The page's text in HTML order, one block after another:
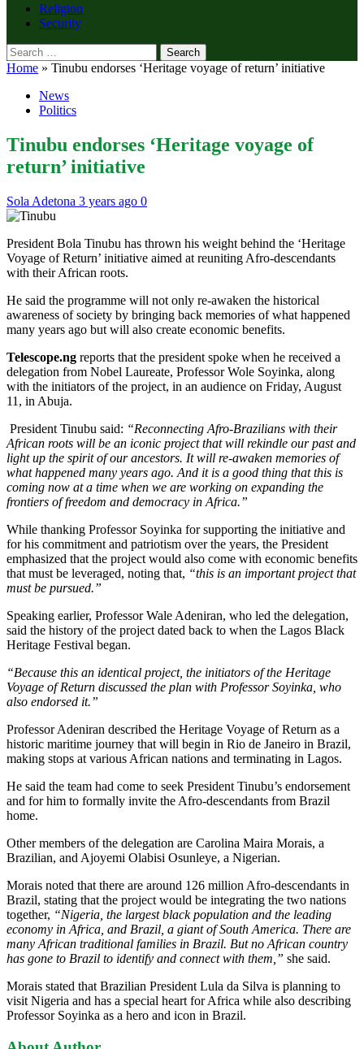
Religion
Security
Search
for:
Home » Tinubu endorses ‘Heritage voyage of return’ initiative
News
Politics
Tinubu endorses ‘Heritage voyage of
return’ initiative
Sola Adetona 3 years ago 0
President Bola Tinubu has thrown his weight behind the ‘Heritage
Voyage of Return’ initiative aimed at reuniting Afro-descendants
with their African roots.
He said the programme will not only re-awaken the historical
awareness of society by bringing back memories of what happened
many years ago but will also create economic benefits.
Telescope.ng reports that the president spoke when he received a
delegation from Nobel Laureate, Professor Wole Soyinka, along
with the initiators of the project, in an audience on Friday, August
11, in Abuja.
President Tinubu said: “Reconnecting Afro-Brazilians with their
African roots will be an iconic project that will rekindle our past and
light up the spirit of our ancestors. It will re-awaken memories of
what happened many years ago. And it is a good thing that this is
coming now at a time when we are working on expanding the
frontiers of freedom and democracy in Africa.”
While thanking Professor Soyinka for supporting the initiative and
for his commitment and patriotism over the years, the President
emphasized that the project would also come with economic benefits
that must be leveraged, noting that, “this is an important project that
must be pursued.”
Speaking earlier, Professor Wale Adeniran, who led the delegation,
said the history of the project dated back to when the Lagos Black
Heritage Festival began.
“Because this an identical project, the initiators of the Heritage
Voyage of Return discussed the plan with Professor Soyinka, who
also endorsed it.”
Professor Adeniran described the Heritage Voyage of Return as a
historic maritime journey that will begin in Rio de Janeiro in Brazil,
making stops at various African nations and terminating in Lagos.
He said the team had come to seek President Tinubu’s endorsement
and for him to formally invite the Afro-descendants from Brazil
home.
Other members of the delegation are Carolina Maira Morais, a
Brazilian, and Ajoyemi Olabisi Osunleye, a Nigerian.
Morais noted that there are around 126 million Afro-descendants in
Brazil, stating that the project would be integrating the two nations
together, “Nigeria, the largest black population and the leading
economy in Africa, and Brazil, a giant of South America. There are
many African traditional families in Brazil. But no African country
has gone to Brazil to identify and connect with them,” she said.
Morais stated that Brazilian President Lula da Silva is planning to
visit Nigeria and has a special heart for Africa while also describing
Professor Soyinka as a hero and icon in Brazil.